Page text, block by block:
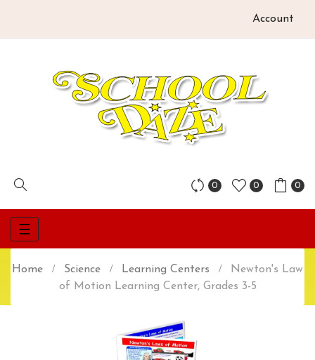
Account
0 0 0
Toggle
navigation
☰
Home Science Learning Centers
Newton's Law
of Motion Learning Center, Grades 3-5